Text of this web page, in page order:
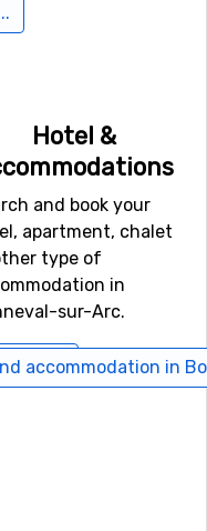
sur-Arc is 51
that are possible
(96 kilometers
Airport(121
sur-Arc
the ski resortBessans,
nearby ski
Arc
Hotel &
and book your
apartment, chalet
type of
in
sur-Arc.
accommodation in